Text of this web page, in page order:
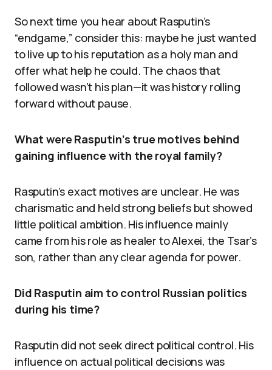
So next time you hear about Rasputin’s
“endgame,” consider this: maybe he just wanted
to live up to his reputation as a holy man and
offer what help he could. The chaos that
followed wasn’t his plan—it was history rolling
forward without pause.
What were Rasputin’s true motives behind
gaining influence with the royal family?
Rasputin’s exact motives are unclear. He was
charismatic and held strong beliefs but showed
little political ambition. His influence mainly
came from his role as healer to Alexei, the Tsar’s
son, rather than any clear agenda for power.
Did Rasputin aim to control Russian politics
during his time?
Rasputin did not seek direct political control. His
influence on actual political decisions was